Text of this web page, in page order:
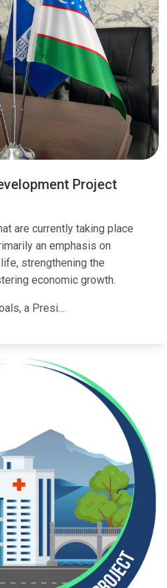
Project
are currently taking place
an emphasis on
strengthening the
economic growth.
a Presi…